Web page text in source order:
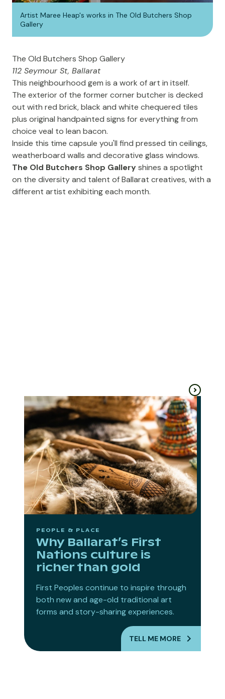
Artist Maree Heap's works in The Old Butchers Shop
Gallery
The Old Butchers Shop Gallery
112 Seymour St, Ballarat
This neighbourhood gem is a work of art in itself.
The exterior of the former corner butcher is decked
out with red brick, black and white chequered tiles
plus original handpainted signs for everything from
choice veal to lean bacon.
Inside this time capsule you'll find pressed tin ceilings,
weatherboard walls and decorative glass windows.
The Old Butchers Shop Galleryshines a spotlight
on the diversity and talent of Ballarat creatives, with a
different artist exhibiting each month.
PEOPLE & PLACE
Why Ballarat’s First
Nations culture is
richer than gold
First Peoples continue to inspire through
both new and age-old traditional art
forms and story-sharing experiences.
TELL ME MORE